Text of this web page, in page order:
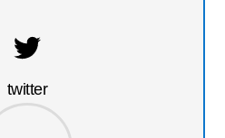
twitter